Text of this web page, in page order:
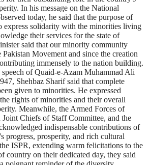
In his message on the National
today, he said that the purpose of
express solidarity with the minorities living
their services for the state of
said that our minority community
Movement and since the creation
immensely to the nation building.
of Quaid-e-Azam Muhammad Ali
Shehbaz Sharif said that complete
given to minorities. He expressed
rights of minorities and their overall
Meanwhile, the Armed Forces of
Joint Chiefs of Staff Committee, and the
indispensable contributions of
progress, prosperity, and rich cultural
ISPR, extending warm felicitations to the
country on their dedicated day, they said